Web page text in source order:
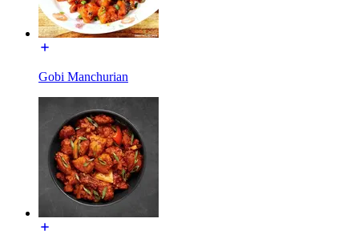
Gobi Manchurian